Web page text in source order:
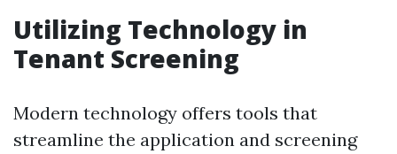
Utilizing Technology in
Tenant Screening
Modern technology offers tools that
streamline the application and screening